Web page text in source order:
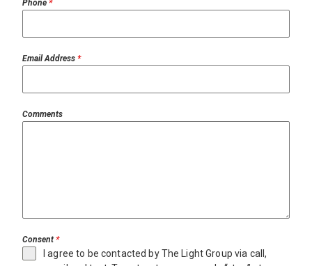
Phone *
Email Address *
Comments
Consent *
I agree to be contacted by The Light Group via call,